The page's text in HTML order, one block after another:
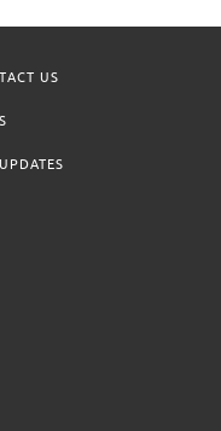
US